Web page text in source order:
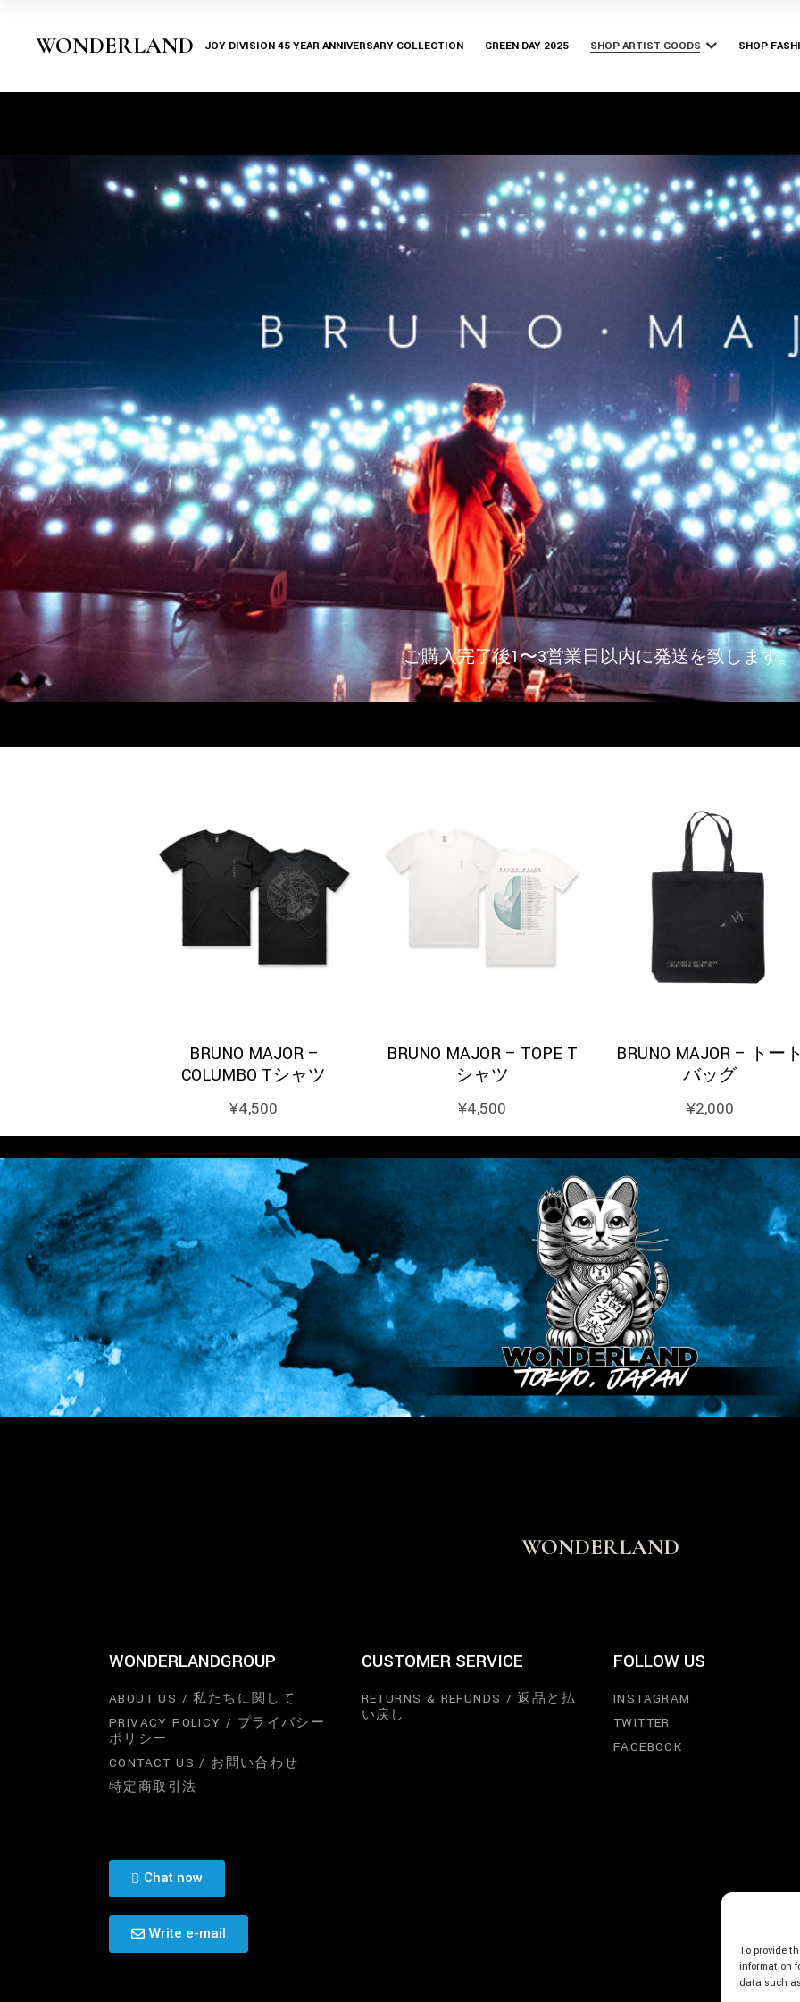
To provide
information
data such
WONDERLAND JOY DIVISION 45 YEAR ANNIVERSARY COLLECTION GREEN DAY 2025 SHOP ARTIST GOODS
Franz Ferdinand
Parkway Drive
Yerin Baek
SHOP
Parkway Drive
ご購入完了後1〜3営業日以内に発送を致します。
BRUNO MAJOR –
COLUMBO Tシャツ
¥4,500
BRUNO MAJOR – TOPE T
シャツ
¥4,500
BRUNO MAJOR – トー
バッグ
¥2,000
WONDERLAND
WONDERLANDGROUP
ABOUT US / 私たちに関して
PRIVACY POLICY / プライバシー
ポリシー
CONTACT US / お問い合わせ
特定商取引法
Chat now
Write e-mail
CUSTOMER SERVICE
RETURNS & REFUNDS / 返品と払
い戻し
FOLLOW US
INSTAGRAM
TWITTER
FACEBOOK